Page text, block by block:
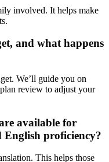
involved. It helps make
and what happens
We’ll guide you on
review to adjust your
available for
proficiency?
This helps those